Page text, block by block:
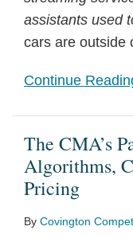
assistants used
cars are outside
Continue
The CMA’s
Algorithms,
Pricing
By Covington